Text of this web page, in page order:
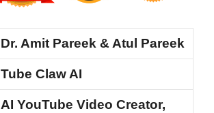
Dr. Amit Pareek & Atul Pareek
Tube Claw AI
AI YouTube Video Creator,